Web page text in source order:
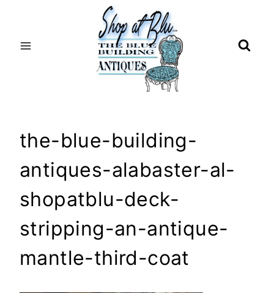
the-blue-building-
antiques-alabaster-al-
shopatblu-deck-
stripping-an-antique-
mantle-third-coat